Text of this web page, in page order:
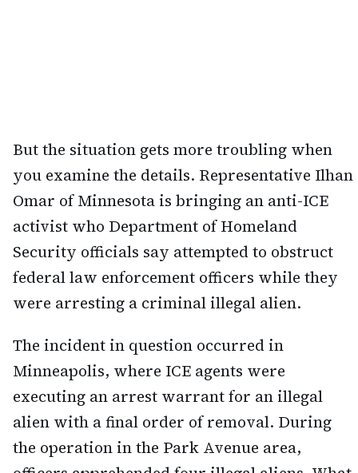
But the situation gets more troubling when
you examine the details. Representative Ilhan
Omar of Minnesota is bringing an anti-ICE
activist who Department of Homeland
Security officials say attempted to obstruct
federal law enforcement officers while they
were arresting a criminal illegal alien.
The incident in question occurred in
Minneapolis, where ICE agents were
executing an arrest warrant for an illegal
alien with a final order of removal. During
the operation in the Park Avenue area,